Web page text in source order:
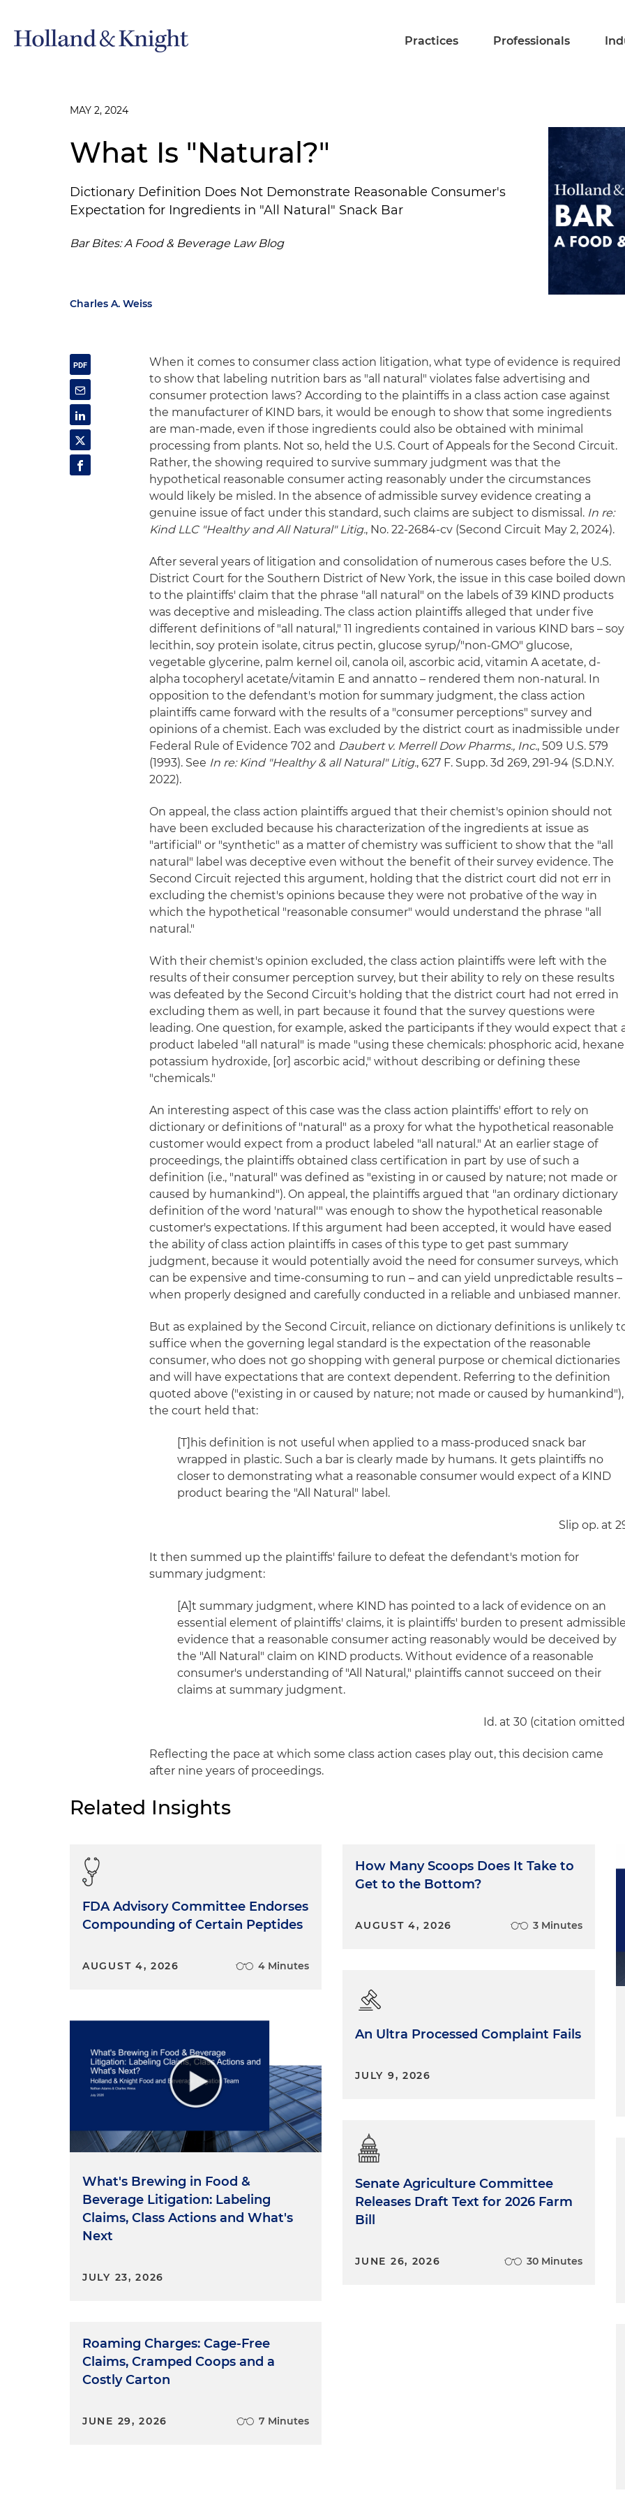
Practices Professionals
MAY 2, 2024
What Is "Natural?"
Dictionary Definition Does Not Demonstrate Reasonable Consumer's
Expectation for Ingredients in "All Natural" Snack Bar
Bar Bites: A Food & Beverage Law Blog
Charles A. Weiss
When it comes to consumer class action litigation, what type of evidence is required
to show that labeling nutrition bars as "all natural" violates false advertising and
consumer protection laws? According to the plaintiffs in a class action case against
the manufacturer of KIND bars, it would be enough to show that some ingredients
are man-made, even if those ingredients could also be obtained with minimal
processing from plants. Not so, held the U.S. Court of Appeals for the Second Circuit.
Rather, the showing required to survive summary judgment was that the
hypothetical reasonable consumer acting reasonably under the circumstances
would likely be misled. In the absence of admissible survey evidence creating a
genuine issue of fact under this standard, such claims are subject to dismissal. In re:
Kind LLC "Healthy and All Natural" Litig., No. 22-2684-cv (Second Circuit May 2, 2024).
After several years of litigation and consolidation of numerous cases before the U.S.
District Court for the Southern District of New York, the issue in this case boiled
to the plaintiffs' claim that the phrase "all natural" on the labels of 39 KIND products
was deceptive and misleading. The class action plaintiffs alleged that under five
different definitions of "all natural," 11 ingredients contained in various KIND bars – soy
lecithin, soy protein isolate, citrus pectin, glucose syrup/"non-GMO" glucose,
vegetable glycerine, palm kernel oil, canola oil, ascorbic acid, vitamin A acetate, d-
alpha tocopheryl acetate/vitamin E and annatto – rendered them non-natural. In
opposition to the defendant's motion for summary judgment, the class action
plaintiffs came forward with the results of a "consumer perceptions" survey and
opinions of a chemist. Each was excluded by the district court as inadmissible under
Federal Rule of Evidence 702 and Daubert v. Merrell Dow Pharms., Inc., 509 U.S. 579
(1993). See In re: Kind "Healthy & all Natural" Litig., 627 F. Supp. 3d 269, 291-94 (S.D.N.Y.
2022).
On appeal, the class action plaintiffs argued that their chemist's opinion should not
have been excluded because his characterization of the ingredients at issue as
"artificial" or "synthetic" as a matter of chemistry was sufficient to show that the "all
natural" label was deceptive even without the benefit of their survey evidence. The
Second Circuit rejected this argument, holding that the district court did not err in
excluding the chemist's opinions because they were not probative of the way in
which the hypothetical "reasonable consumer" would understand the phrase "all
natural."
With their chemist's opinion excluded, the class action plaintiffs were left with the
results of their consumer perception survey, but their ability to rely on these results
was defeated by the Second Circuit's holding that the district court had not erred in
excluding them as well, in part because it found that the survey questions were
leading. One question, for example, asked the participants if they would expect that
product labeled "all natural" is made "using these chemicals: phosphoric acid,
potassium hydroxide, [or] ascorbic acid," without describing or defining these
"chemicals."
An interesting aspect of this case was the class action plaintiffs' effort to rely on
dictionary or definitions of "natural" as a proxy for what the hypothetical reasonable
customer would expect from a product labeled "all natural." At an earlier stage of
proceedings, the plaintiffs obtained class certification in part by use of such a
definition (i.e., "natural" was defined as "existing in or caused by nature; not made or
caused by humankind"). On appeal, the plaintiffs argued that "an ordinary dictionary
definition of the word 'natural'" was enough to show the hypothetical reasonable
customer's expectations. If this argument had been accepted, it would have eased
the ability of class action plaintiffs in cases of this type to get past summary
judgment, because it would potentially avoid the need for consumer surveys, which
can be expensive and time-consuming to run – and can yield unpredictable results –
when properly designed and carefully conducted in a reliable and unbiased manner.
But as explained by the Second Circuit, reliance on dictionary definitions is unlikely
suffice when the governing legal standard is the expectation of the reasonable
consumer, who does not go shopping with general purpose or chemical dictionaries
and will have expectations that are context dependent. Referring to the definition
quoted above ("existing in or caused by nature; not made or caused by humankind"),
the court held that:
[T]his definition is not useful when applied to a mass-produced snack bar
wrapped in plastic. Such a bar is clearly made by humans. It gets plaintiffs no
closer to demonstrating what a reasonable consumer would expect of a KIND
product bearing the "All Natural" label.
Slip op. at
It then summed up the plaintiffs' failure to defeat the defendant's motion for
summary judgment:
[A]t summary judgment, where KIND has pointed to a lack of evidence on an
essential element of plaintiffs' claims, it is plaintiffs' burden to present
evidence that a reasonable consumer acting reasonably would be deceived by
the "All Natural" claim on KIND products. Without evidence of a reasonable
consumer's understanding of "All Natural," plaintiffs cannot succeed on their
claims at summary judgment.
Id. at 30 (citation
Reflecting the pace at which some class action cases play out, this decision came
after nine years of proceedings.
Related Insights
FDA Advisory Committee Endorses
Compounding of Certain Peptides
AUGUST 4, 2026 4 Minutes
What's Brewing in Food &
Beverage Litigation: Labeling
Claims, Class Actions and What's
Next
JULY 23, 2026
Roaming Charges: Cage-Free
Claims, Cramped Coops and a
Costly Carton
JUNE 29, 2026 7 Minutes
How Many Scoops Does It Take to
Get to the Bottom?
AUGUST 4, 2026 3 Minutes
An Ultra Processed Complaint Fails
JULY 9, 2026
Senate Agriculture Committee
Releases Draft Text for 2026 Farm
Bill
JUNE 26, 2026 30 Minutes